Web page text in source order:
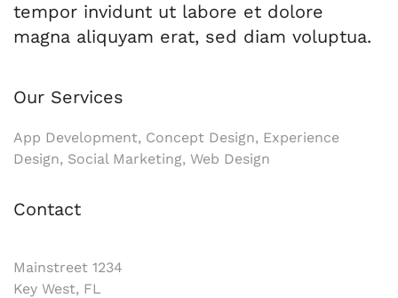
tempor invidunt ut labore et dolore
magna aliquyam erat, sed diam voluptua.
Our Services
App Development, Concept Design, Experience
Design, Social Marketing, Web Design
Contact
Mainstreet 1234
Key West, FL